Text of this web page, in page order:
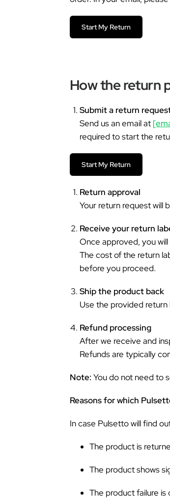
Start My Return
How the return
Submit a return
Send us an email at
required to start the
Start My Return
Return approval
Your return request will
Receive your return
Once approved, you
The cost of the return
before you proceed.
Ship the product back
Use the provided
Refund processing
After we receive and
Refunds are typically
Note:You do not need to
Reasons for which
In case Pulsetto will find
The product is
The product shows
The product failure is